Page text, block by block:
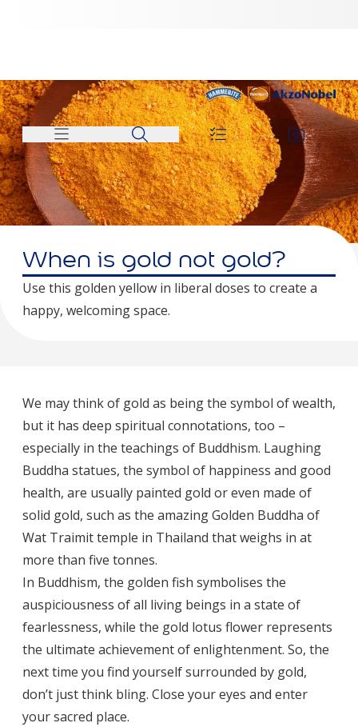
When is gold not gold?
Use this golden yellow in liberal doses to create a
happy, welcoming space.
We may think of gold as being the symbol of wealth,
but it has deep spiritual connotations, too –
especially in the teachings of Buddhism. Laughing
Buddha statues, the symbol of happiness and good
health, are usually painted gold or even made of
solid gold, such as the amazing Golden Buddha of
Wat Traimit temple in Thailand that weighs in at
more than five tonnes.
In Buddhism, the golden fish symbolises the
auspiciousness of all living beings in a state of
fearlessness, while the gold lotus flower represents
the ultimate achievement of enlightenment. So, the
next time you find yourself surrounded by gold,
don’t just think bling. Close your eyes and enter
your sacred place.